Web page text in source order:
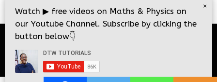
×
Watch ▶ free videos on Maths & Physics on
our Youtube Channel. Subscribe by clicking the
button below👇